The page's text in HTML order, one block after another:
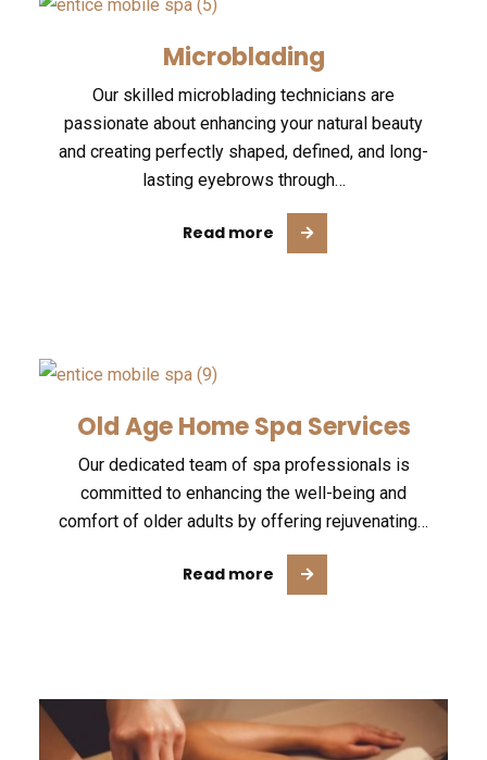
Microblading
Our skilled microblading technicians are
passionate about enhancing your natural beauty
and creating perfectly shaped, defined, and long-
lasting eyebrows through…
Read more
Old Age Home Spa Services
Our dedicated team of spa professionals is
committed to enhancing the well-being and
comfort of older adults by offering rejuvenating…
Read more